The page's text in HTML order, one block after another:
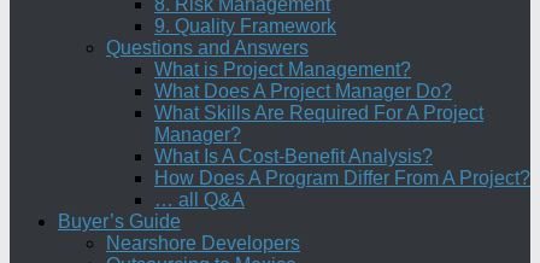
8. Risk Management
9. Quality Framework
Questions and Answers
What is Project Management?
What Does A Project Manager Do?
What Skills Are Required For A Project
Manager?
What Is A Cost-Benefit Analysis?
How Does A Program Differ From A Project?
… all Q&A
Buyer’s Guide
Nearshore Developers